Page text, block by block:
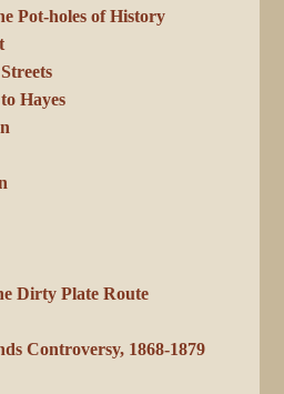
Pot-holes of History
Hayes
Dirty Plate Route
Controversy, 1868-1879